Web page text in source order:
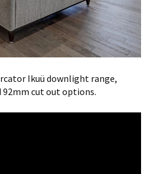
Ikuü downlight range,
92mm cut out options.